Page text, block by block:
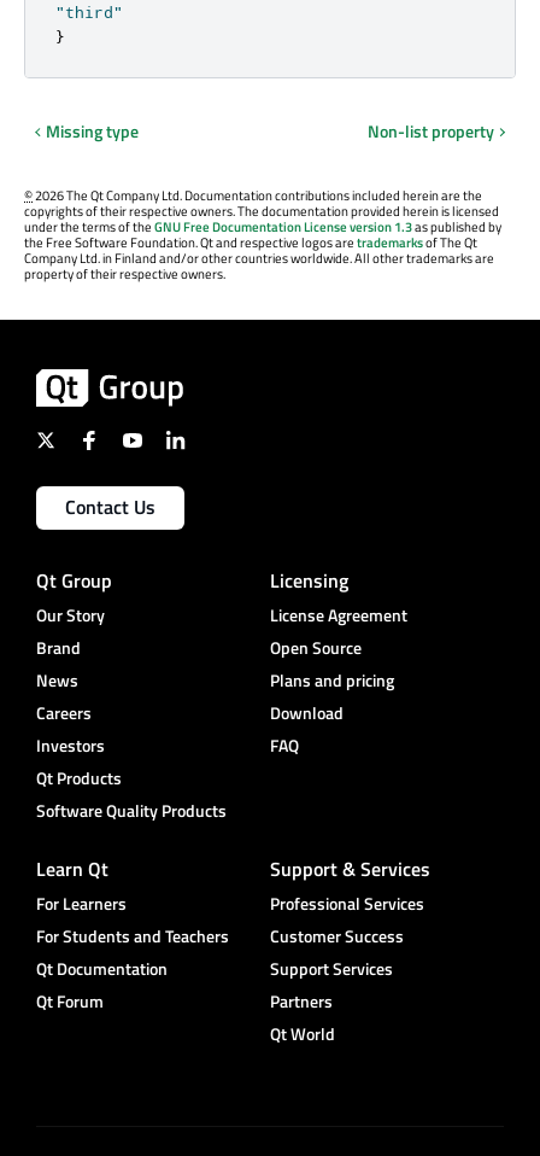
"third"
}
Missing type Non-list property
©2026 The Qt Company Ltd. Documentation contributions included herein are the
copyrights of their respective owners. The documentation provided herein is licensed
under the terms of theGNU Free Documentation License version 1.3as published by
the Free Software Foundation. Qt and respective logos aretrademarksof The Qt
Company Ltd. in Finland and/or other countries worldwide. All other trademarks are
property of their respective owners.
Contact Us
Qt Group
Our Story
Brand
News
Careers
Investors
Qt Products
Software Quality Products
Licensing
License Agreement
Open Source
Plans and pricing
Download
FAQ
Learn Qt
For Learners
For Students and Teachers
Qt Documentation
Qt Forum
Support & Services
Professional Services
Customer Success
Support Services
Partners
Qt World